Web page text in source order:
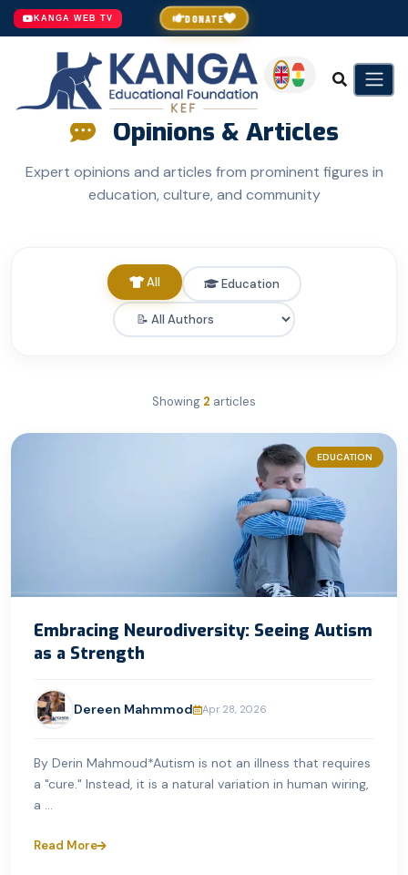
DONATE
KANGA WEB TV
Opinions & Articles
Expert opinions and articles from prominent figures in
education, culture, and community
All Education
Showing 2 articles
EDUCATION
Embracing Neurodiversity: Seeing Autism
as a Strength
Dereen Mahmmod Apr 28, 2026
By Derin Mahmoud*Autism is not an illness that requires
a "cure." Instead, it is a natural variation in human wiring,
a ...
Read More